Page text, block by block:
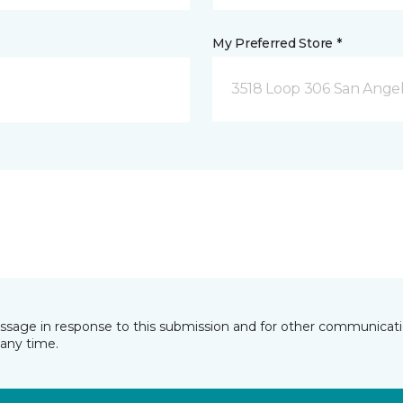
My Preferred Store *
3518 Loop 306 San
in response to this submission and for other
time.